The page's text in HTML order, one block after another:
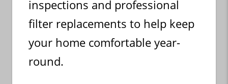
inspections and professional
filter replacements to help keep
your home comfortable year-
round.